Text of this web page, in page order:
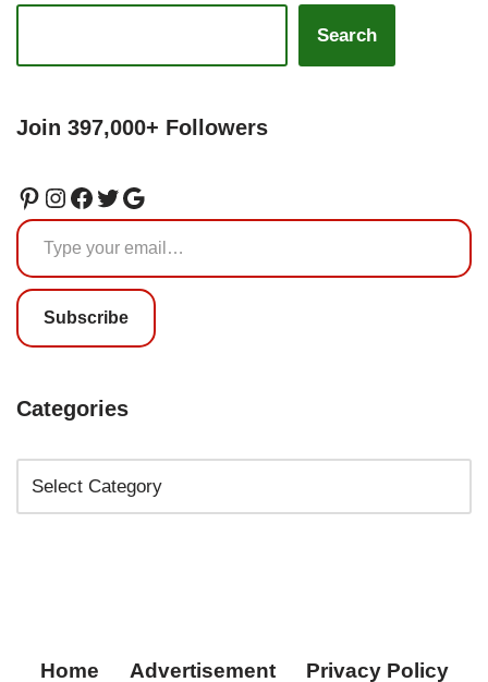
Search
Join 397,000+ Followers
Subscribe
Categories
Home Advertisement Privacy Policy